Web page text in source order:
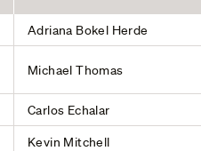
Adriana Bokel Herde
Michael Thomas
Carlos Echalar
Kevin Mitchell